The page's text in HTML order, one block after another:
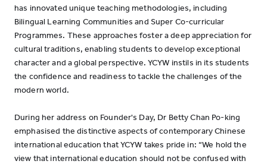
has innovated unique teaching methodologies, including
Bilingual Learning Communities and Super Co-curricular
Programmes. These approaches foster a deep appreciation for
cultural traditions, enabling students to develop exceptional
character and a global perspective. YCYW instils in its students
the confidence and readiness to tackle the challenges of the
modern world.
During her address on Founder's Day, Dr Betty Chan Po-king
emphasised the distinctive aspects of contemporary Chinese
international education that YCYW takes pride in: “We hold the
view that international education should not be confused with